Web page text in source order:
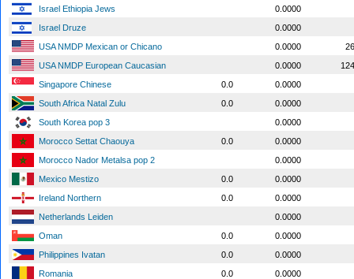
Israel Ethiopia Jews
0.0000
Israel Druze
0.0000
USA NMDP Mexican or Chicano
0.0000
USA NMDP European Caucasian
0.0000
Singapore Chinese
0.0
0.0000
South Africa Natal Zulu
0.0
0.0000
South Korea pop 3
0.0000
Morocco Settat Chaouya
0.0
0.0000
Morocco Nador Metalsa pop 2
0.0000
Mexico Mestizo
0.0
0.0000
Ireland Northern
0.0
0.0000
Netherlands Leiden
0.0000
Oman
0.0
0.0000
Philippines Ivatan
0.0
0.0000
Romania
0.0
0.0000